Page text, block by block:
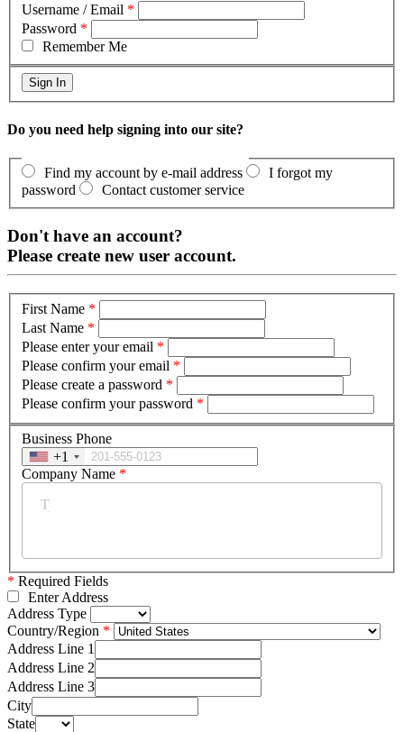
Username / Email *
Password *
Remember Me
Do you need help signing into our site?
Find my account by e-mail address
I forgot my
password
Contact customer service
Don't have an account?
Please create new user account.
First Name *
Last Name *
Please enter your email *
Please confirm your email *
Please create a password *
Please confirm your password *
Business Phone
+1
Company Name *
* Required Fields
Enter Address
Address Type
Country/Region
Address Line 1
Address Line 2
Address Line 3
City
State